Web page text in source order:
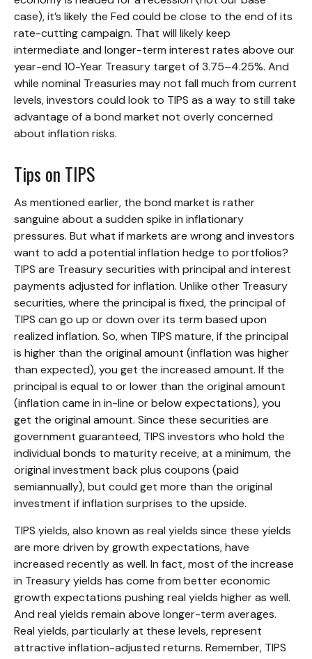
case), it’s likely the Fed could be close to the end of its
rate-cutting campaign. That will likely keep
intermediate and longer-term interest rates above our
year-end 10-Year Treasury target of 3.75–4.25%. And
while nominal Treasuries may not fall much from current
levels, investors could look to TIPS as a way to still take
advantage of a bond market not overly concerned
about inflation risks.
Tips on TIPS
As mentioned earlier, the bond market is rather
sanguine about a sudden spike in inflationary
pressures. But what if markets are wrong and investors
want to add a potential inflation hedge to portfolios?
TIPS are Treasury securities with principal and interest
payments adjusted for inflation. Unlike other Treasury
securities, where the principal is fixed, the principal of
TIPS can go up or down over its term based upon
realized inflation. So, when TIPS mature, if the principal
is higher than the original amount (inflation was higher
than expected), you get the increased amount. If the
principal is equal to or lower than the original amount
(inflation came in in-line or below expectations), you
get the original amount. Since these securities are
government guaranteed, TIPS investors who hold the
individual bonds to maturity receive, at a minimum, the
original investment back plus coupons (paid
semiannually), but could get more than the original
investment if inflation surprises to the upside.
TIPS yields, also known as real yields since these yields
are more driven by growth expectations, have
increased recently as well. In fact, most of the increase
in Treasury yields has come from better economic
growth expectations pushing real yields higher as well.
And real yields remain above longer-term averages.
Real yields, particularly at these levels, represent
attractive inflation-adjusted returns. Remember, TIPS